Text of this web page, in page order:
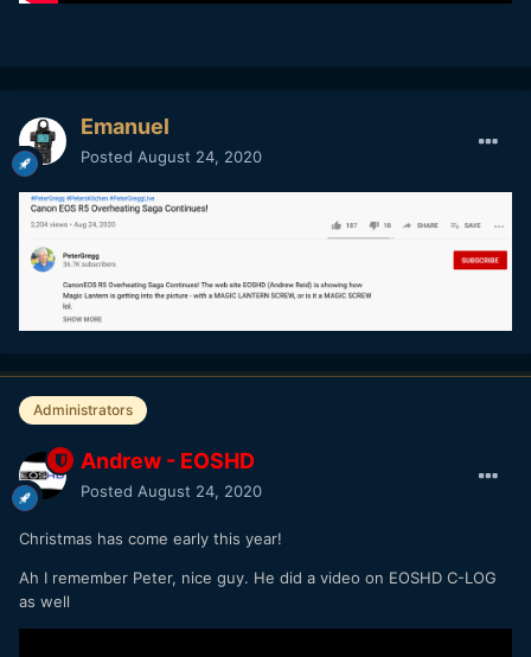
Emanuel
Posted August 24, 2020
Administrators
Andrew - EOSHD
Posted August 24, 2020
Christmas has come early this year!
Ah I remember Peter, nice guy. He did a video on EOSHD C-LOG
as well